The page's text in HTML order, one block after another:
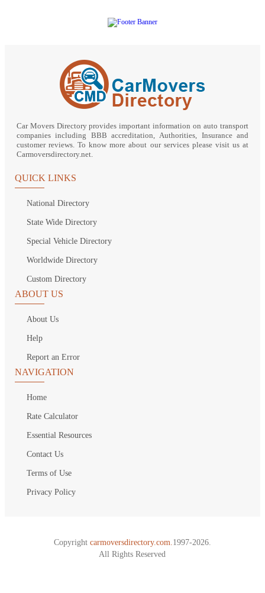
Car Movers Directory provides important information on auto transport
companies including BBB accreditation, Authorities, Insurance and
customer reviews. To know more about our services please visit us at
Carmoversdirectory.net.
QUICK LINKS
National Directory
State Wide Directory
Special Vehicle Directory
Worldwide Directory
Custom Directory
ABOUT US
About Us
Help
Report an Error
NAVIGATION
Home
Rate Calculator
Essential Resources
Contact Us
Terms of Use
Privacy Policy
Copyright carmoversdirectory.com. 1997-2026.
All Rights Reserved